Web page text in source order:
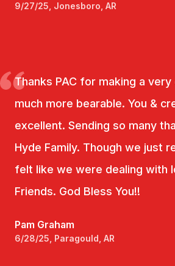
9/27/25, Jonesboro, AR
Thanks PAC for making a
much more bearable. You &
excellent. Sending so many
Hyde Family. Though we just
felt like we were dealing with
Friends. God Bless You!!
Pam Graham
6/28/25, Paragould, AR